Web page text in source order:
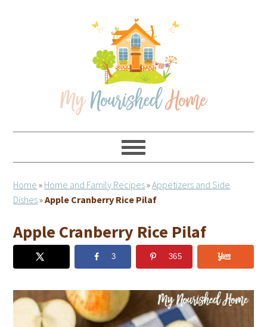
Home » Home and Family Recipes»Appetizers and Side
Dishes»Apple Cranberry Rice Pilaf
Apple Cranberry Rice Pilaf
3 365